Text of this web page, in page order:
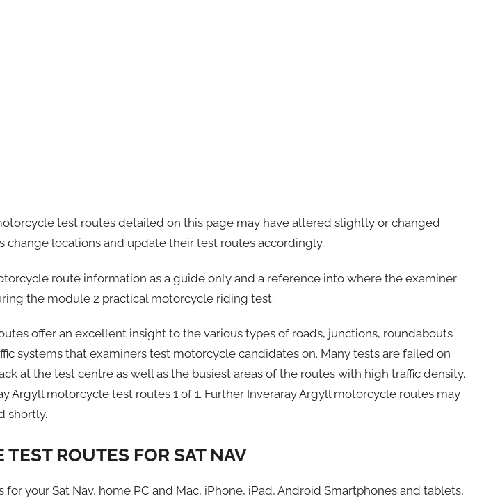
test routes detailed on this page may have altered slightly or changed
change locations and update their test routes accordingly.
route information as a guide only and a reference into where the examiner
the module 2 practical motorcycle riding test.
offer an excellent insight to the various types of roads, junctions, roundabouts
systems that examiners test motorcycle candidates on. Many tests are failed on
at the test centre as well as the busiest areas of the routes with high traffic density.
Argyll motorcycle test routes 1 of 1. Further Inveraray Argyll motorcycle routes may
shortly.
TEST ROUTES FOR SAT NAV
your Sat Nav, home PC and Mac, iPhone, iPad, Android Smartphones and tablets,